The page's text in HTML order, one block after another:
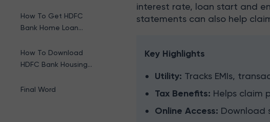
How To Get HDFC
Bank Home Loan
How To Download
HDFC Bank Housing
Final Word
interest rate, loan start and
statements can also help
Key Highlights
Utility: Tracks EMIs,
Tax Benefits: Helps claim
Online Access: Download